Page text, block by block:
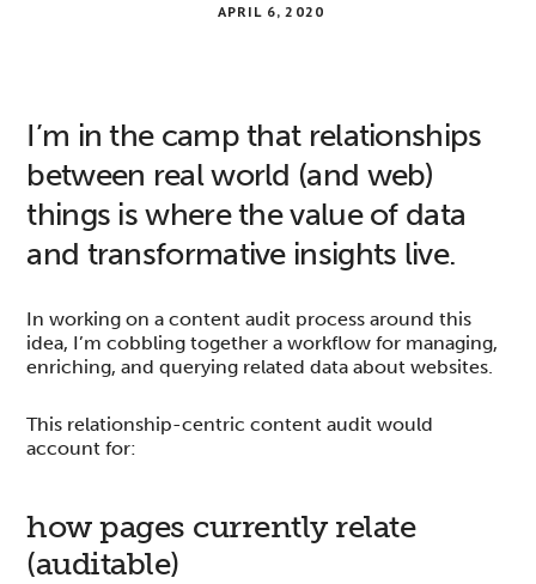
APRIL 6, 2020
I’m in the camp that relationships
between real world (and web)
things is where the value of data
and transformative insights live.
In working on a content audit process around this
idea, I’m cobbling together a workflow for managing,
enriching, and querying related data about websites.
This relationship-centric content audit would
account for:
how pages currently relate
(auditable)